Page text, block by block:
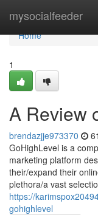
mysocialfeeder
Home
Home
1
A Review
brendazjje973370
GoHighLevel is a
marketing platform
their/expand their
plethora/a vast
https://
gohighlevel